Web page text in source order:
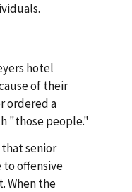
hotel
of their
ordered a
"those people."
senior
to offensive
When the